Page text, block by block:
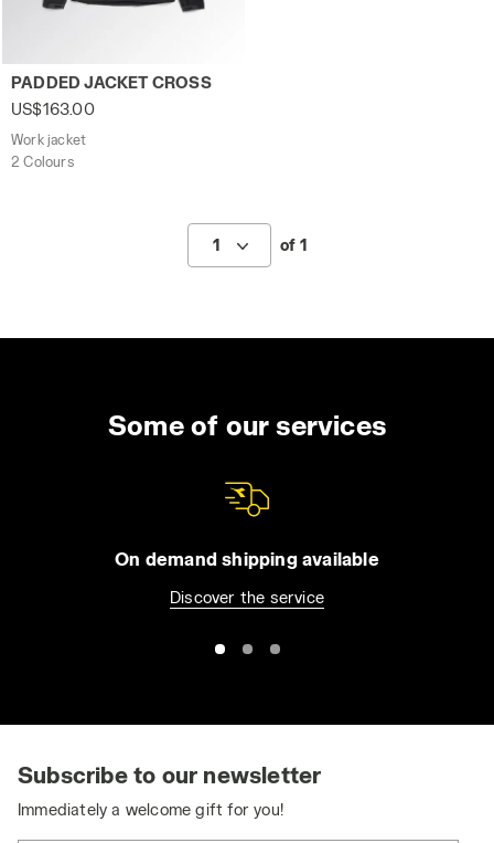
Work jacket PADDED JACKET CROSS BLACK - Utility
PADDED JACKET CROSS
US$163.00
Work jacket
2 Colours
1 of 1
Some of our services
On demand shipping available
Discover the service
Subscribe to our newsletter
Immediately a welcome gift for you!